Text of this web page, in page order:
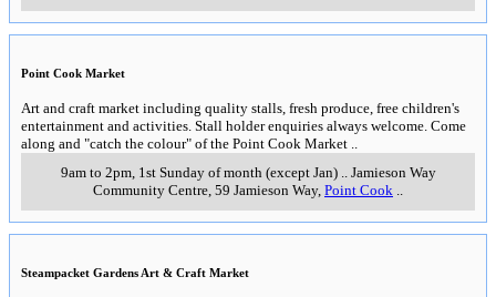
Point Cook Market
Art and craft market including quality stalls, fresh produce, free children's
entertainment and activities. Stall holder enquiries always welcome. Come
along and "catch the colour" of the Point Cook Market
9am to 2pm, 1st Sunday of month (except Jan).. Jamieson Way
Community Centre, 59 Jamieson Way, Point Cook
Steampacket Gardens Art & Craft Market